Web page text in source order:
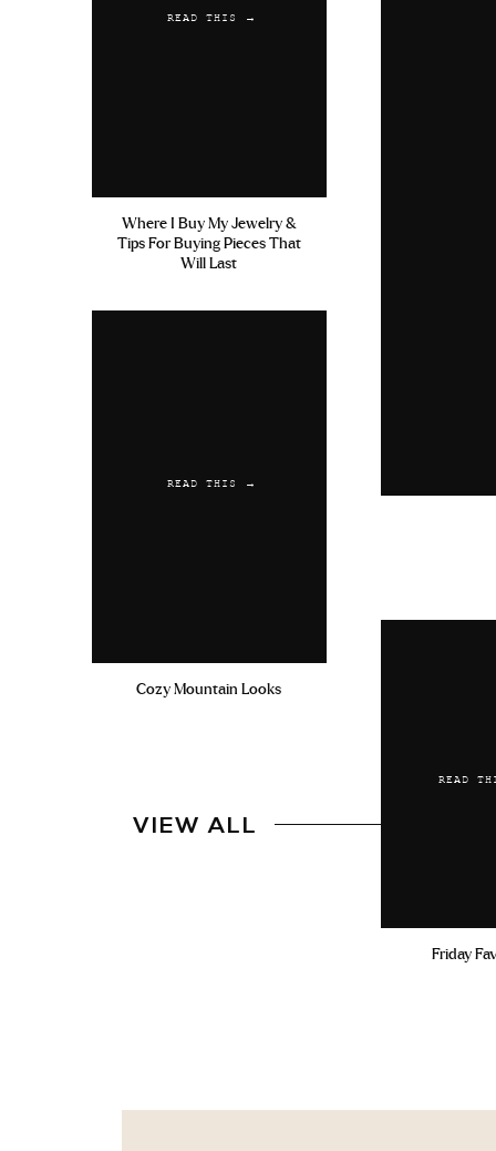
READ THIS →
Where I Buy My Jewelry &
Tips For Buying Pieces That
Will Last
READ THIS →
Cozy Mountain Looks
READ
Friday
VIEW ALL